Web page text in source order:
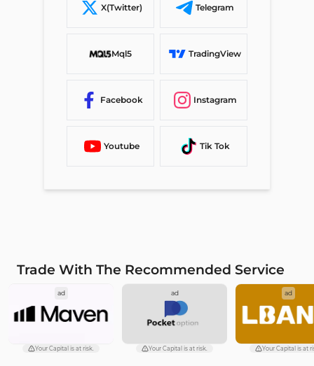
X(Twitter) Telegram
Mql5 TradingView
Facebook Instagram
Youtube Tik Tok
Trade With The Recommended Service
ad
Your Capital is at risk.
ad
Your Capital is at risk.
ad
Your Capital is at